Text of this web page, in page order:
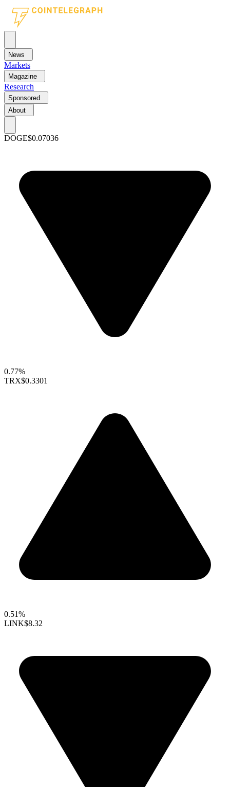
News
Markets
Magazine
Research
Sponsored
About
DOGE$0.07036
0.77%
TRX$0.3301
0.51%
LINK$8.32